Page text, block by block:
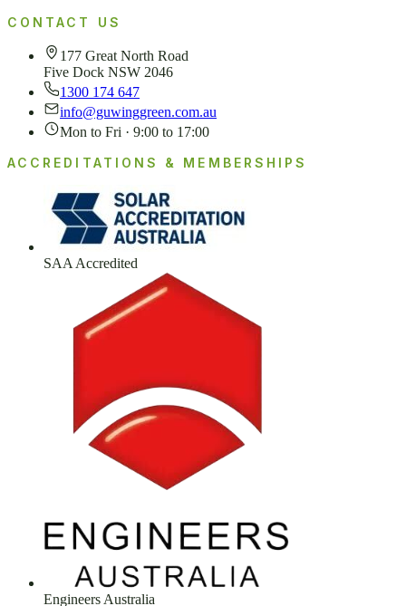
CONTACT US
177 Great North Road
Five Dock NSW 2046
1300 174 647
info@guwinggreen.com.au
Mon to Fri · 9:00 to 17:00
ACCREDITATIONS & MEMBERSHIPS
SAA Accredited
Engineers Australia